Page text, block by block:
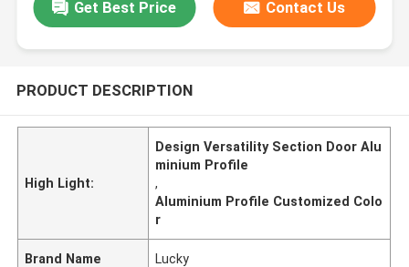
Get Best Price Contact Us
PRODUCT DESCRIPTION
High Light:
Design Versatility Section Door Alu
minium Profile
,
Aluminium Profile Customized Colo
r
Brand Name Lucky